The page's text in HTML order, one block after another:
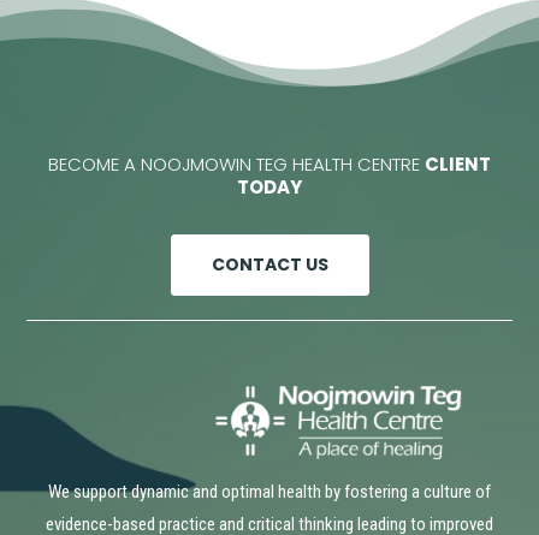
BECOME A NOOJMOWIN TEG HEALTH CENTRE CLIENT
TODAY
CONTACT US
We support dynamic and optimal health by fostering a culture of
evidence-based practice and critical thinking leading to improved